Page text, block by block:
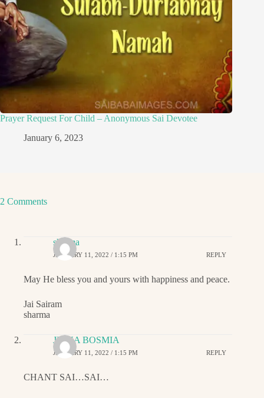
Prayer Request For Child – Anonymous Sai Devotee
January 6, 2023
2 Comments
sharma
JANUARY 11, 2022 / 1:15 PM REPLY
May He bless you and yours with happiness and peace.
Jai Sairam
sharma
JIGNA BOSMIA
JANUARY 11, 2022 / 1:15 PM REPLY
CHANT SAI…SAI…